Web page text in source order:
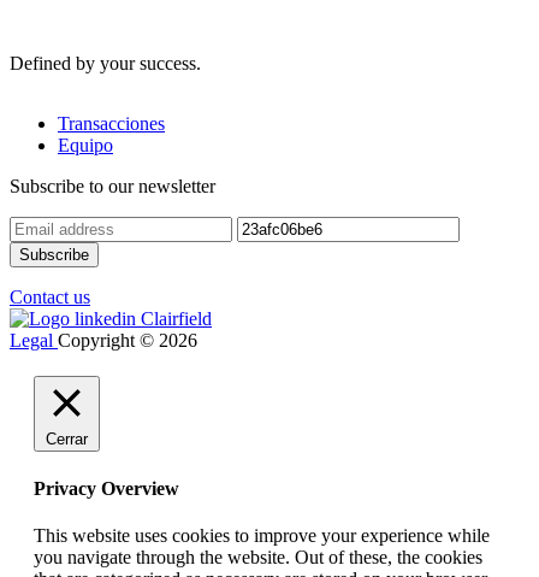
Defined by your success.
Transacciones
Equipo
Subscribe to our newsletter
Contact us
Legal Copyright © 2026
Cerrar
Privacy Overview
This website uses cookies to improve your experience while
you navigate through the website. Out of these, the cookies